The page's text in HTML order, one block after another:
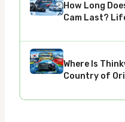
How Long
Cam Last?
Where Is
Country of